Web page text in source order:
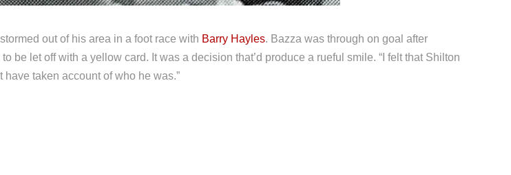
out of his area in a foot race with Barry Hayles. Bazza was through on goal after
let off with a yellow card. It was a decision that’d produce a rueful smile. “I felt that Shilton
have taken account of who he was.”